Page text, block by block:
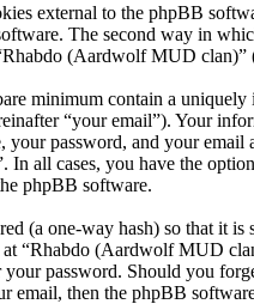
external to the phpBB
The second way in
(Aardwolf MUD clan)”
minimum contain a uniquely
“your email”). Your
your password, and your
all cases, you have the
phpBB software.
(a one-way hash) so that it
at “Rhabdo (Aardwolf MUD
password. Should you
email, then the phpBB